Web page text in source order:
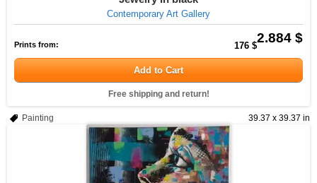
Contemporary Art Gallery
2.884 $
Prints from: 176 $
Add to Cart
Free shipping and return!
39.37 x 39.37 in
Painting